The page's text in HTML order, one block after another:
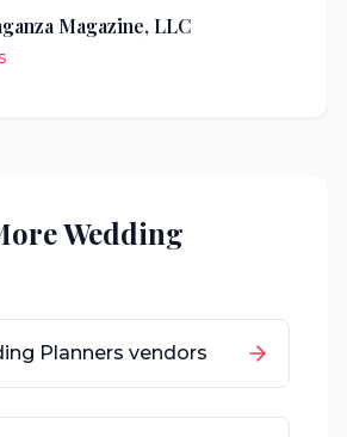
Magazine, LLC
Wedding
Planners vendors